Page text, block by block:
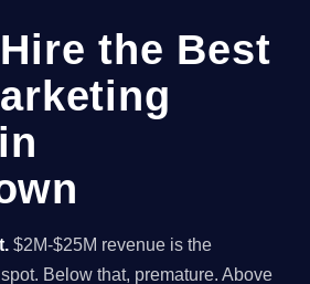
the Best
$2M-$25M revenue is the
Below that, premature. Above